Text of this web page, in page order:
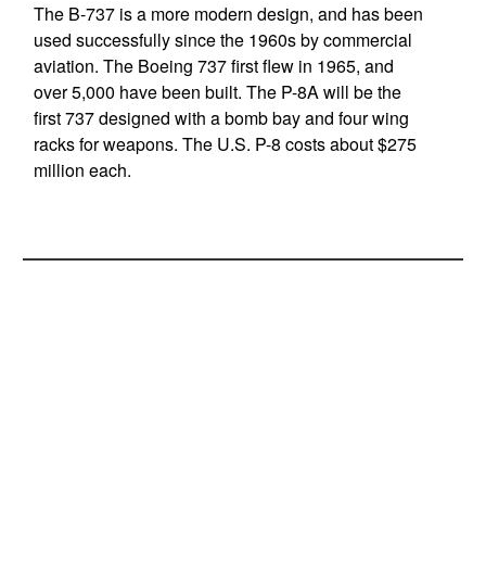
The B-737 is a more modern design, and has been
used successfully since the 1960s by commercial
aviation. The Boeing 737 first flew in 1965, and
over 5,000 have been built. The P-8A will be the
first 737 designed with a bomb bay and four wing
racks for weapons. The U.S. P-8 costs about $275
million each.